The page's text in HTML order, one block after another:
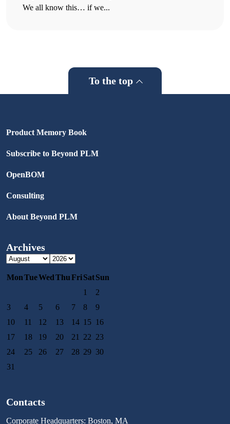
We all know this… if we...
To the top
Contacts
Corporate Headquarters: Boston, MA
Product Memory Book
Subscribe to Beyond PLM
OpenBOM
Consulting
About Beyond PLM
Archives
MonTueWedThuFriSatSun
1
2
3
4 5 6 7 8
9
10
11 12 13 14 15 16
17
18 19 20 21 22 23
24
25 26 27 28 29 30
31